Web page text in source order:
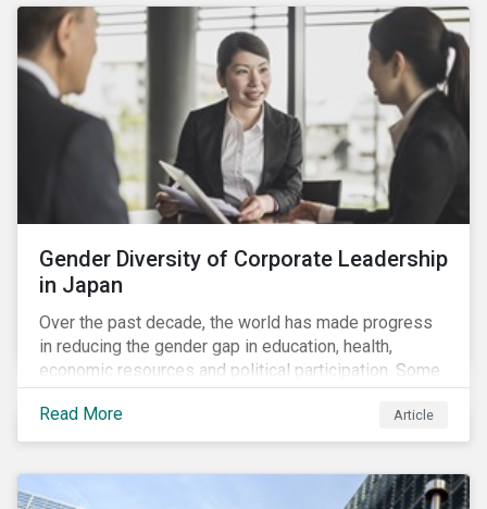
Gender Diversity of Corporate Leadership
in Japan
Over the past decade, the world has made progress
in reducing the gender gap in education, health,
economic resources and political participation. Some
countries, however, are still lagging—including Japan.
Read More
Article